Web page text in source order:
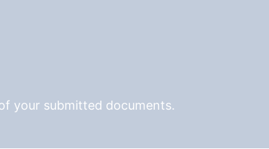
your submitted documents.